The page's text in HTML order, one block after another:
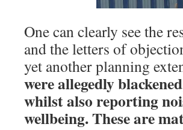
One can clearly see the
and the letters of
yet another planning
were allegedly
whilst also reporting
wellbeing. These are